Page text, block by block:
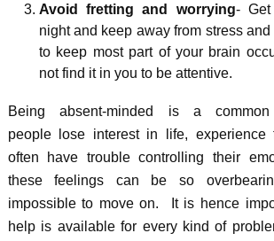
Avoid fretting and worrying-
night and keep away from stress
to keep most part of your brain
not find it in you to be attentive.
Being absent-minded is a
people lose interest in life, experience
often have trouble controlling their
these feelings can be so
impossible to move on. It is hence
help is available for every kind of